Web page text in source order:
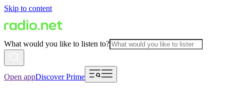
Skip to content
What would you like to listen to?
Open appDiscover Prime